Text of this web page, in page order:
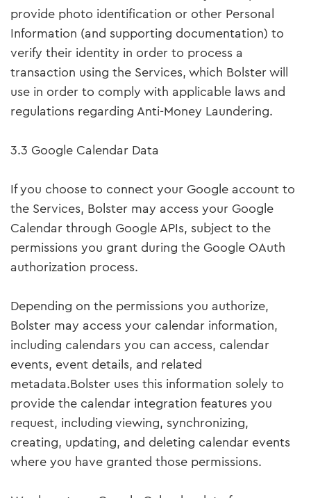
provide photo identification or other Personal
Information (and supporting documentation) to
verify their identity in order to process a
transaction using the Services, which Bolster will
use in order to comply with applicable laws and
regulations regarding Anti-Money Laundering.
3.3 Google Calendar Data
If you choose to connect your Google account to
the Services, Bolster may access your Google
Calendar through Google APIs, subject to the
permissions you grant during the Google OAuth
authorization process.
Depending on the permissions you authorize,
Bolster may access your calendar information,
including calendars you can access, calendar
events, event details, and related
metadata.Bolster uses this information solely to
provide the calendar integration features you
request, including viewing, synchronizing,
creating, updating, and deleting calendar events
where you have granted those permissions.